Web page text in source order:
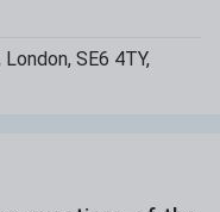
London, SE6 4TY,